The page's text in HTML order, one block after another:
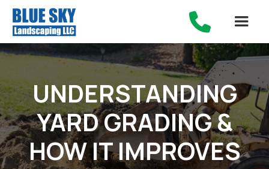

UNDERSTANDING
YARD GRADING &
HOW IT IMPROVES